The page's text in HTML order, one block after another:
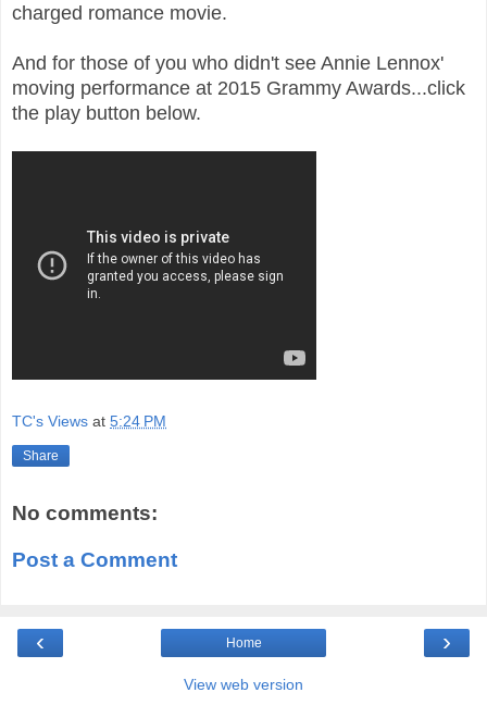
charged romance movie.
And for those of you who didn't see Annie Lennox'
moving performance at 2015 Grammy Awards...click
the play button below.
TC's Views at 5:24 PM
Share
No comments:
Post a Comment
‹ ›
Home
View web version